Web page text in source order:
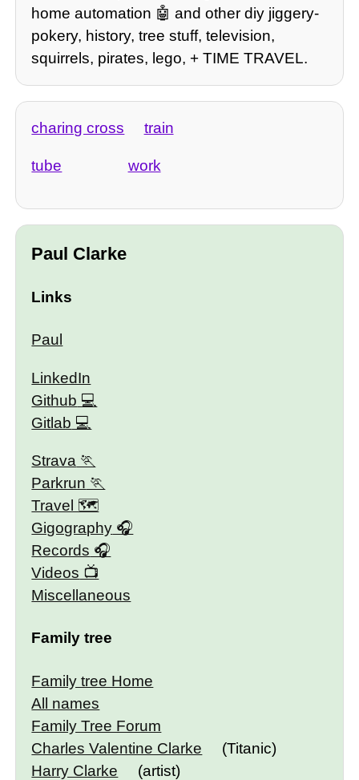
home automation 🤖 and other diy jiggery-
pokery, history, tree stuff, television,
squirrels, pirates, lego, + TIME TRAVEL.
charing cross train
tube work
Paul Clarke
Links
Paul
LinkedIn
Github
Gitlab
Strava
Parkrun
Travel 🗺
Gigography
Records
Videos
Miscellaneous
Family tree
Family tree Home
All names
Family Tree Forum
Charles Valentine Clarke
(Titanic)
Harry Clarke
(artist)